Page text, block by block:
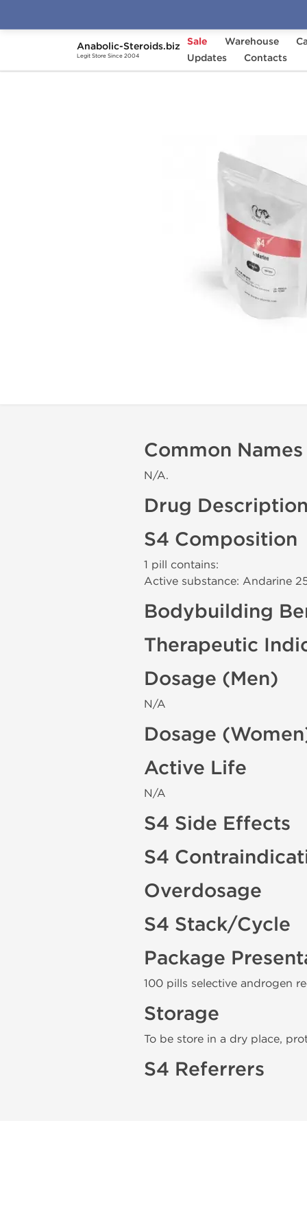
Anabolic-Steroids.biz
Legit Store Since 2004
Sale Warehouse
Updates
Contacts
Home Brands Dragon Pharma
Common Names
N/A.
Drug Description
S4 Composition
1 pill contains:
Active substance: Andarine
Bodybuilding
Therapeutic
Dosage (Men)
N/A
Dosage
Active Life
N/A
S4 Side Effects
S4
Overdosage
S4 Stack/Cycle
Package
100 pills selective androgen
Storage
To be store in a dry place,
S4 Referrers